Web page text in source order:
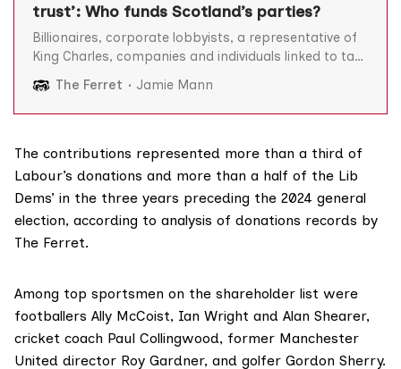
trust’: Who funds Scotland’s parties?
Billionaires, corporate lobbyists, a representative of
King Charles, companies and individuals linked to tax
taxpayer subsidies, and a “dark money” trust are
among donors to Scotland’s political parties, a major
The Ferret found a
The Ferret Jamie Mann
The contributions represented more than a third of
Labour’s donations and more than a half of the Lib
Dems’ in the three years preceding the 2024 general
election, according to analysis of donations records by
The Ferret.
Among top sportsmen on the shareholder list were
footballers Ally McCoist, Ian Wright and Alan Shearer,
cricket coach Paul Collingwood, former Manchester
United director Roy Gardner, and golfer Gordon Sherry.